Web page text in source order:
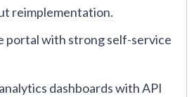
reimplementation.
portal with strong self-service
dashboards with API